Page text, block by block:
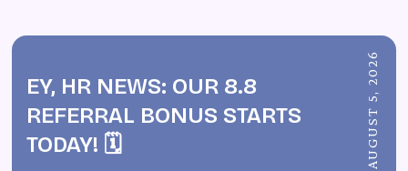
EY, HR NEWS: OUR 8.8
REFERRAL BONUS STARTS
TODAY! 🗓️
AUGUST 5, 2026